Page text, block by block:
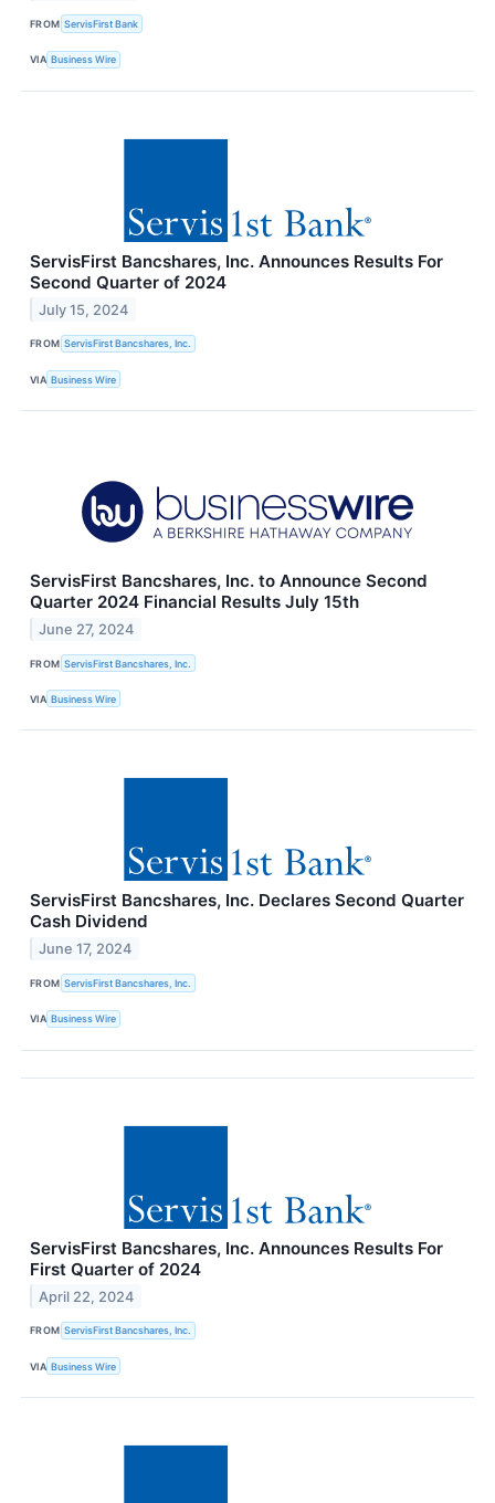
FROM ServisFirst Bank
VIA Business Wire
ServisFirst Bancshares, Inc. Announces Results For
Second Quarter of 2024
July 15, 2024
FROM ServisFirst Bancshares, Inc.
VIA Business Wire
ServisFirst Bancshares, Inc. to Announce Second
Quarter 2024 Financial Results July 15th
June 27, 2024
FROM ServisFirst Bancshares, Inc.
VIA Business Wire
ServisFirst Bancshares, Inc. Declares Second Quarter
Cash Dividend
June 17, 2024
FROM ServisFirst Bancshares, Inc.
VIA Business Wire
ServisFirst Bancshares, Inc. Announces Results For
First Quarter of 2024
April 22, 2024
FROM ServisFirst Bancshares, Inc.
VIA Business Wire